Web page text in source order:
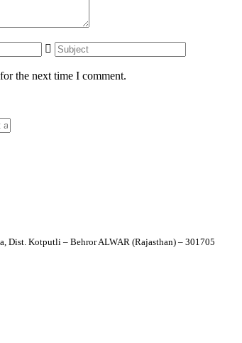
the next time I comment.
Dist. Kotputli – Behror ALWAR (Rajasthan) – 301705